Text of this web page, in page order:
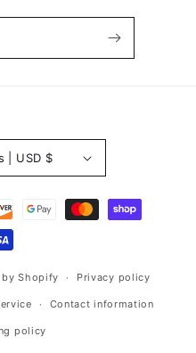
United States | USD $
by Shopify Privacy policy
Contact information
policy